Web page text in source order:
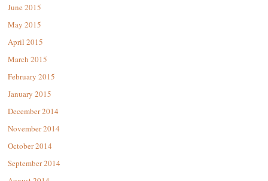
June 2015
May 2015
April 2015
March 2015
February 2015
January 2015
December 2014
November 2014
October 2014
September 2014